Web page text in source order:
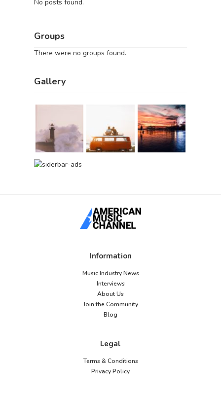
No posts found.
Groups
There were no groups found.
Gallery
Information
Music Industry News
Interviews
About Us
Join the Community
Blog
Legal
Terms & Conditions
Privacy Policy